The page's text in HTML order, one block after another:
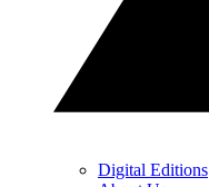
Digital Editions